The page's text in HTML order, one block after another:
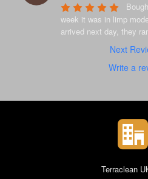
week it was in limp
arrived next day, they
Next
Write a
Terraclean